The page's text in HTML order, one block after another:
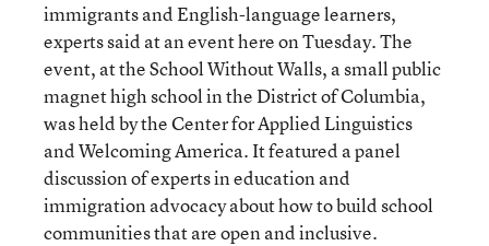
immigrants and English-language learners,
experts said at an event here on Tuesday. The
event, at the School Without Walls, a small public
magnet high school in the District of Columbia,
was held by the Center for Applied Linguistics
and Welcoming America. It featured a panel
discussion of experts in education and
immigration advocacy about how to build school
communities that are open and inclusive.